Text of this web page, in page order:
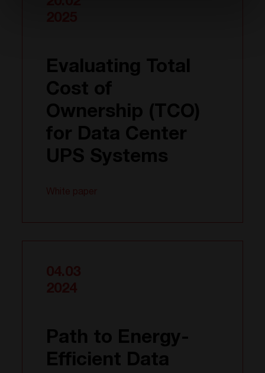
Evaluating Total
Cost of
Ownership (TCO)
for Data Center
UPS Systems
Path to Energy-
Efficient Data